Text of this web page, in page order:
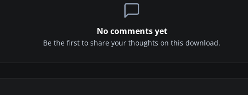
No comments yet
Be the first to share your thoughts on this download.